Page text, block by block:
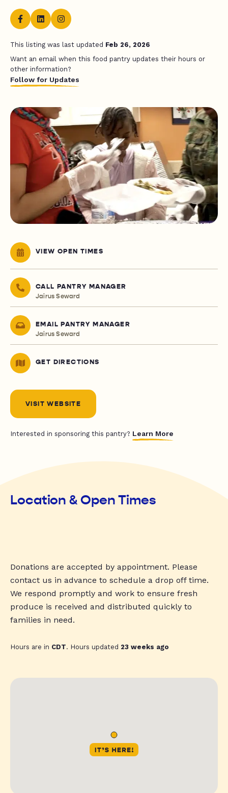
This listing was last updated Feb 26, 2026
Want an email when this food pantry updates their hours or
other information?
Follow for Updates
VIEW OPEN TIMES
CALL PANTRY MANAGER
Jairus Seward
EMAIL PANTRY MANAGER
Jairus Seward
GET DIRECTIONS
VISIT WEBSITE
Interested in sponsoring this pantry? Learn More
Location & Open Times
Donations are accepted by appointment. Please
contact us in advance to schedule a drop off time.
We respond promptly and work to ensure fresh
produce is received and distributed quickly to
families in need.
Hours are in CDT. Hours updated 23 weeks ago